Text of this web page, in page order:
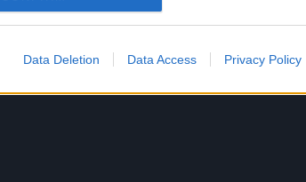
Data Deletion Data Access Privacy Policy